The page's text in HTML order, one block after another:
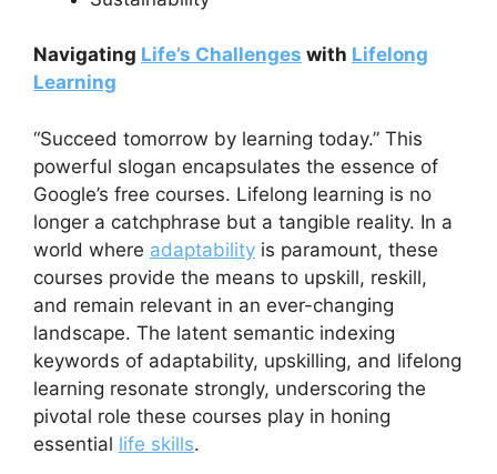
Navigating Life’s Challenges with Lifelong
Learning
“Succeed tomorrow by learning today.” This
powerful slogan encapsulates the essence of
Google’s free courses. Lifelong learning is no
longer a catchphrase but a tangible reality. In a
world where adaptability is paramount, these
courses provide the means to upskill, reskill,
and remain relevant in an ever-changing
landscape. The latent semantic indexing
keywords of adaptability, upskilling, and lifelong
learning resonate strongly, underscoring the
pivotal role these courses play in honing
essential life skills.